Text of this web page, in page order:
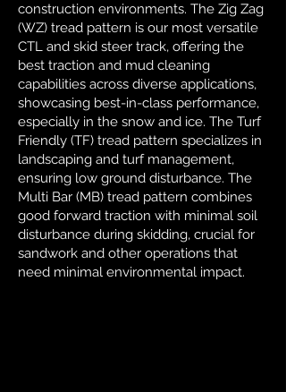
construction environments. The Zig Zag
(WZ) tread pattern is our most versatile
CTL and skid steer track, offering the
best traction and mud cleaning
capabilities across diverse applications,
showcasing best-in-class performance,
especially in the snow and ice. The Turf
Friendly (TF) tread pattern specializes in
landscaping and turf management,
ensuring low ground disturbance. The
Multi Bar (MB) tread pattern combines
good forward traction with minimal soil
disturbance during skidding, crucial for
sandwork and other operations that
need minimal environmental impact.